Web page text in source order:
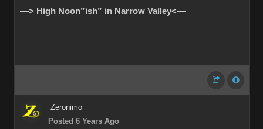
—> High Noon”ish” in Narrow Valley<—
Zeronimo
Posted 6 Years Ago